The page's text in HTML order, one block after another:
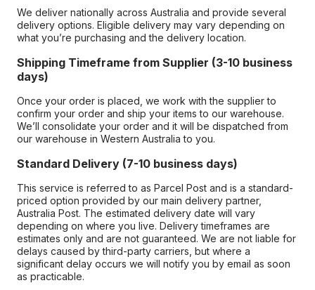
We deliver nationally across Australia and provide several
delivery options. Eligible delivery may vary depending on
what you’re purchasing and the delivery location.
Shipping Timeframe from Supplier (3-10 business
days)
Once your order is placed, we work with the supplier to
confirm your order and ship your items to our warehouse.
We’ll consolidate your order and it will be dispatched from
our warehouse in Western Australia to you.
Standard Delivery (7-10 business days)
This service is referred to as Parcel Post and is a standard-
priced option provided by our main delivery partner,
Australia Post. The estimated delivery date will vary
depending on where you live. Delivery timeframes are
estimates only and are not guaranteed. We are not liable for
delays caused by third-party carriers, but where a
significant delay occurs we will notify you by email as soon
as practicable.